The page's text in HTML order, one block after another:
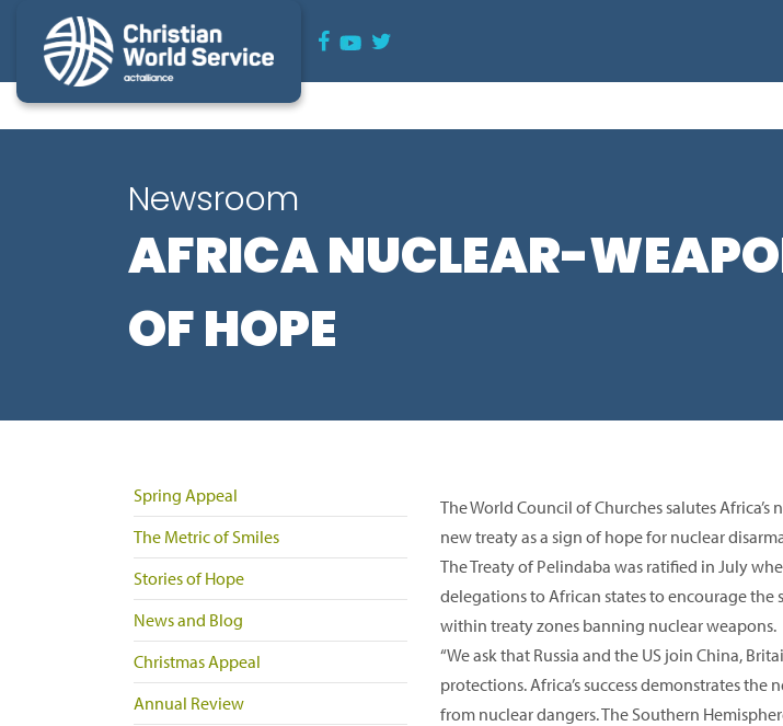
Newsroom
AFRICA NUCLEAR-
OF HOPE
Spring Appeal
The Metric of Smiles
Stories of Hope
News and Blog
Christmas Appeal
Annual Review
The World Council of Churches salutes
new treaty as a sign of hope for nuclear
The Treaty of Pelindaba was ratified in July
delegations to African states to encourage the
within treaty zones banning nuclear weapons.
“We ask that Russia and the US join China,
protections. Africa’s success demonstrates
from nuclear dangers. The Southern